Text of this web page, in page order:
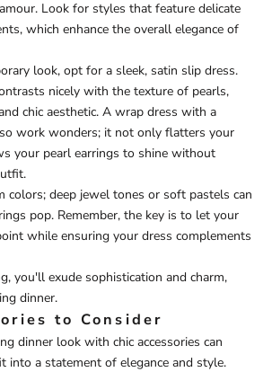
Look for styles that feature delicate
which enhance the overall elegance of
look, opt for a sleek, satin slip dress.
nicely with the texture of pearls,
chic aesthetic. A wrap dress with a
work wonders; it not only flatters your
your pearl earrings to shine without
colors; deep jewel tones or soft pastels can
pop. Remember, the key is to let your
while ensuring your dress complements
you'll exude sophistication and charm,
dinner.
to Consider
dinner look with chic accessories can
into a statement of elegance and style.